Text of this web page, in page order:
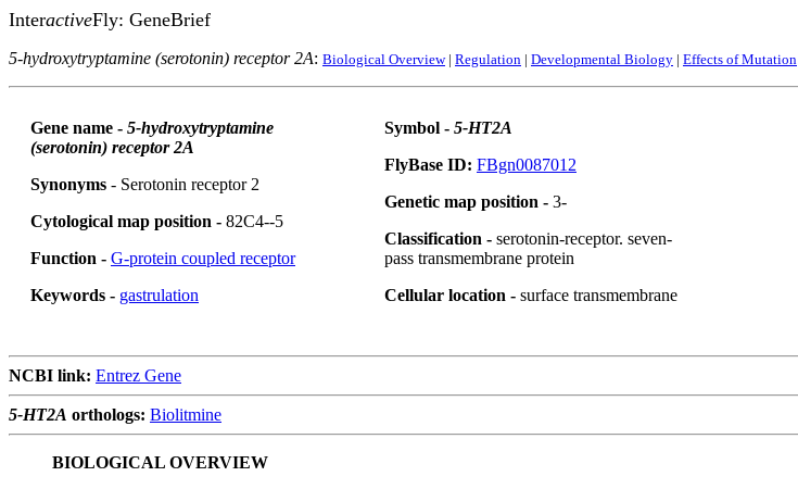
InteractiveFly: GeneBrief
5-hydroxytryptamine (serotonin) receptor 2A: Biological Overview| Regulation | Developmental Biology | Effects of Mutation
Gene name - 5-hydroxytryptamine
(serotonin) receptor 2A
Synonyms - Serotonin receptor 2
Cytological map position - 82C4--5
Function - G-protein coupled receptor
Keywords - gastrulation
Symbol - 5-HT2A
FlyBase ID: FBgn0087012
Genetic map position - 3-
Classification - serotonin-receptor. seven-
pass transmembrane protein
Cellular location - surface transmembrane
NCBI link: Entrez Gene
5-HT2A orthologs: Biolitmine
BIOLOGICAL OVERVIEW